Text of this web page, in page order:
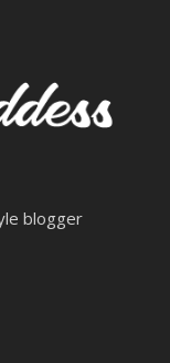
blogger